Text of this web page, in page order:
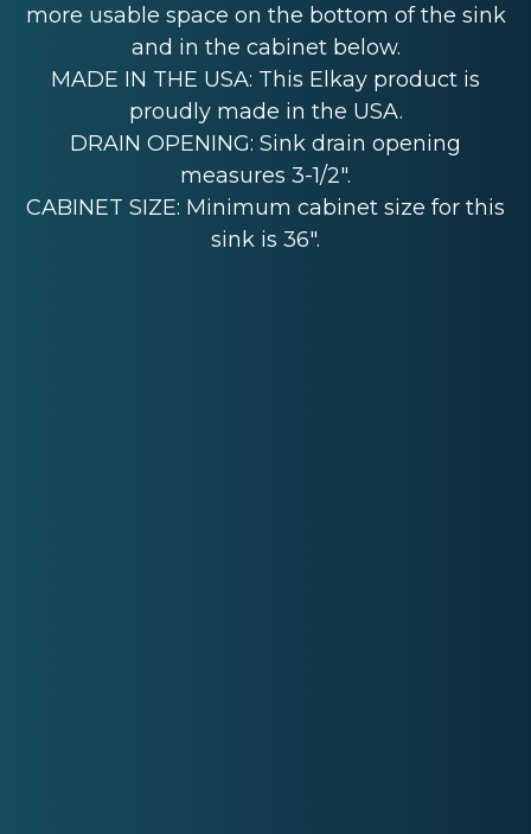
more usable space on the bottom of the sink
and in the cabinet below.
MADE IN THE USA: This Elkay product is
proudly made in the USA.
DRAIN OPENING: Sink drain opening
measures 3-1/2".
CABINET SIZE: Minimum cabinet size for this
sink is 36".